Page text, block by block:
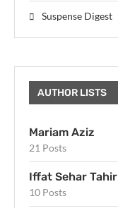
Suspense Digest
AUTHOR LISTS
Mariam Aziz
21 Posts
Iffat Sehar Tahir
10 Posts